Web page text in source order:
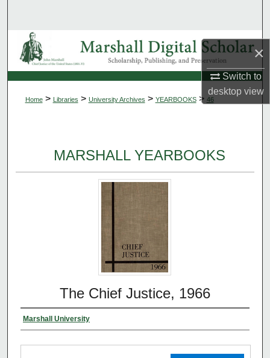
×
Switch to
desktopview
Browse Collections
My Account
About
Home> Libraries > University Archives > YEARBOOKS> 46
MARSHALL YEARBOOKS
The Chief Justice, 1966
Marshall University